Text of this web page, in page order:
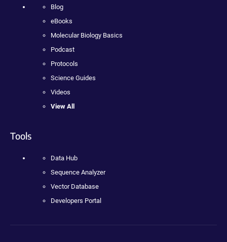
Blog
eBooks
Molecular Biology Basics
Podcast
Protocols
Science Guides
Videos
View All
Tools
Data Hub
Sequence Analyzer
Vector Database
Developers Portal